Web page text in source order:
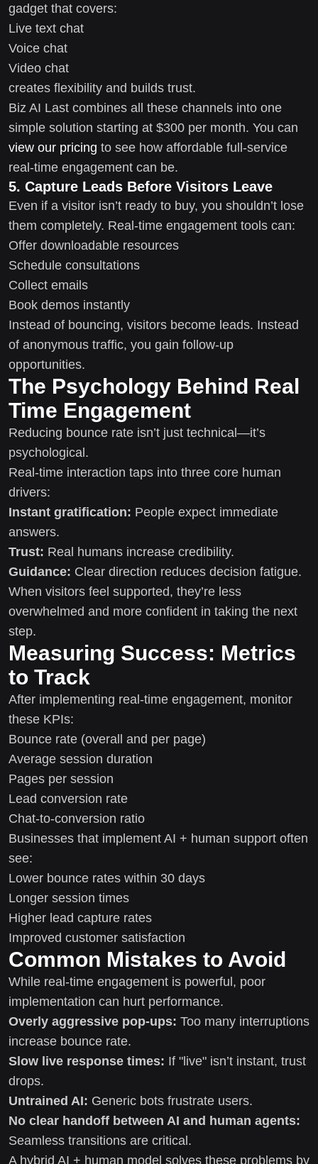
gadget that covers:
Live text chat
Voice chat
Video chat
creates flexibility and builds trust.
Biz AI Last combines all these channels into one
simple solution starting at $300 per month. You can
view our pricing to see how affordable full-service
real-time engagement can be.
5. Capture Leads Before Visitors Leave
Even if a visitor isn’t ready to buy, you shouldn’t lose
them completely. Real-time engagement tools can:
Offer downloadable resources
Schedule consultations
Collect emails
Book demos instantly
Instead of bouncing, visitors become leads. Instead
of anonymous traffic, you gain follow-up
opportunities.
The Psychology Behind Real
Time Engagement
Reducing bounce rate isn’t just technical—it’s
psychological.
Real-time interaction taps into three core human
drivers:
Instant gratification: People expect immediate
answers.
Trust: Real humans increase credibility.
Guidance: Clear direction reduces decision fatigue.
When visitors feel supported, they’re less
overwhelmed and more confident in taking the next
step.
Measuring Success: Metrics
to Track
After implementing real-time engagement, monitor
these KPIs:
Bounce rate (overall and per page)
Average session duration
Pages per session
Lead conversion rate
Chat-to-conversion ratio
Businesses that implement AI + human support often
see:
Lower bounce rates within 30 days
Longer session times
Higher lead capture rates
Improved customer satisfaction
Common Mistakes to Avoid
While real-time engagement is powerful, poor
implementation can hurt performance.
Overly aggressive pop-ups: Too many interruptions
increase bounce rate.
Slow live response times: If "live" isn’t instant, trust
drops.
Untrained AI: Generic bots frustrate users.
No clear handoff between AI and human agents:
Seamless transitions are critical.
A hybrid AI + human model solves these problems by